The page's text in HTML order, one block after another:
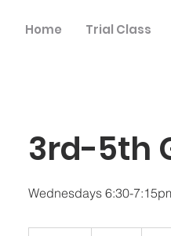
Home Trial Class
3rd-5th
Wednesdays 6:30-